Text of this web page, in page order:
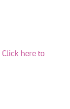
Click here to